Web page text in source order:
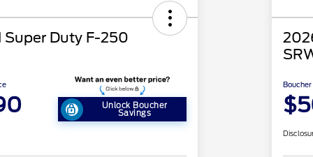
Super Duty F-250
Unlock Boucher
Savings